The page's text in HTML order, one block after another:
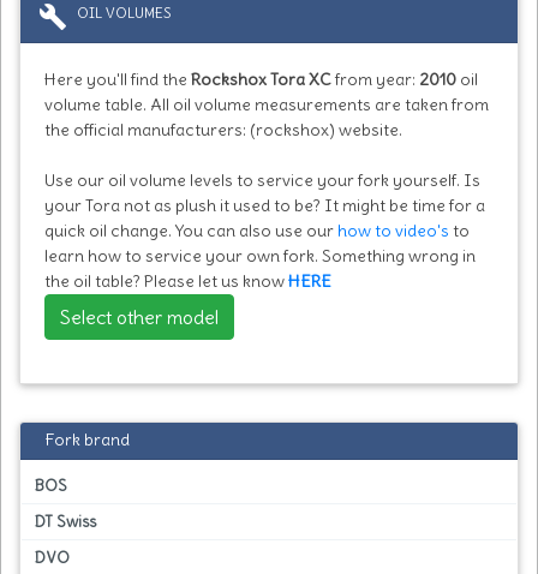
build OIL VOLUMES
Here you'll find the Rockshox Tora XCfrom year: 2010 oil
volume table. All oil volume measurements are taken from
the official manufacturers: (rockshox) website.
Use our oil volume levels to service your fork yourself. Is
your Tora not as plush it used to be? It might be time for a
quick oil change. You can also use our how to video's to
learn how to service your own fork. Something wrong in
the oil table? Please let us knowHERE
Select other model
Fork brand
BOS
DT Swiss
DVO